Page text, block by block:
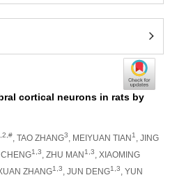
cortical neurons in rats by
, TAO ZHANG3 , MEIYUAN TIAN1
, JING
CHENG1,3 , ZHU MAN1,3
, XIAOMING
XUAN ZHANG1,3 , JUN DENG1,3
, YUN